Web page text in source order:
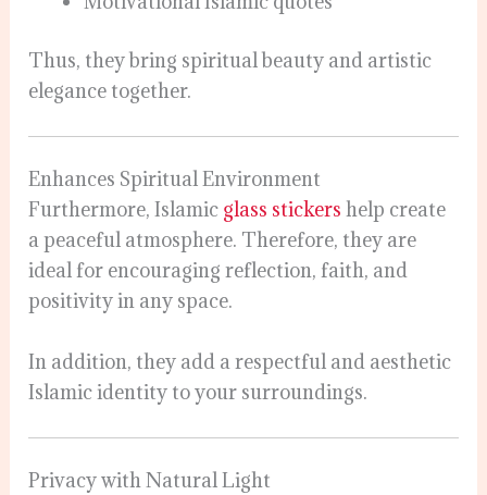
Thus, they bring spiritual beauty and artistic
elegance together.
Enhances Spiritual Environment
Furthermore, Islamic glass stickers help create
a peaceful atmosphere. Therefore, they are
ideal for encouraging reflection, faith, and
positivity in any space.
In addition, they add a respectful and aesthetic
Islamic identity to your surroundings.
Privacy with Natural Light